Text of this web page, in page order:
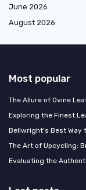
June 2026
August 2026
Most popular
The Allure of Ovine
Exploring the Finest
Bellwright's Best Way
The Art of Upcycling:
Evaluating the